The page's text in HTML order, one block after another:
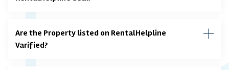
Are the Property listed on RentalHelpline
Varified?